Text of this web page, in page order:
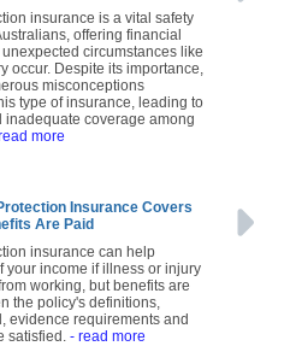
insurance is a vital safety
offering financial
circumstances like
occur. Despite its importance,
misconceptions
type of insurance, leading to
inadequate coverage among
more
Insurance Covers
Are Paid
insurance can help
your income if illness or injury
working, but benefits are
the policy's definitions,
evidence requirements and
satisfied. - read more